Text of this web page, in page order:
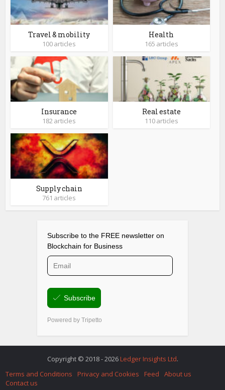
Travel & mobility
100 articles
Health
165 articles
Insurance
182 articles
Real estate
110 articles
Supply chain
761 articles
Copyright © 2018 - 2026 Ledger Insights Ltd.
Terms and Conditions
Privacy and Cookies Feed
About us
Contact us